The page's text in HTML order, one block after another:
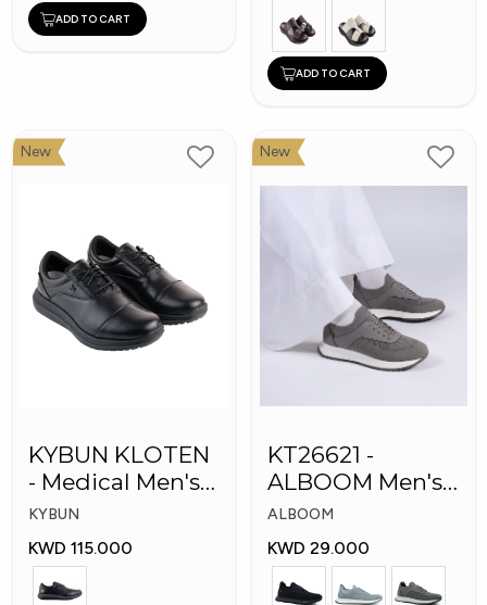
ADD TO CART
ADD TO CART
New
KYBUN KLOTEN
- Medical Men's
Shoes
KYBUN
KWD 115.000
New
KT26621 -
ALBOOM Men's
Arabic Fashion
Shoes
ALBOOM
KWD 29.000